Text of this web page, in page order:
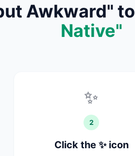
Awkward" to
Native"
✨
2
Click the ✨ icon